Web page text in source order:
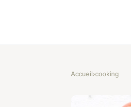
Accueil›cooking